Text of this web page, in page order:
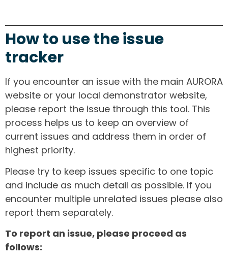
How to use the issue
tracker
If you encounter an issue with the main AURORA
website or your local demonstrator website,
please report the issue through this tool. This
process helps us to keep an overview of
current issues and address them in order of
highest priority.
Please try to keep issues specific to one topic
and include as much detail as possible. If you
encounter multiple unrelated issues please also
report them separately.
To report an issue, please proceed as
follows: